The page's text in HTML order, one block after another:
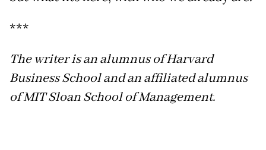
***
The writer is an alumnus of Harvard
Business School and an affiliated alumnus
of MIT Sloan School of Management.